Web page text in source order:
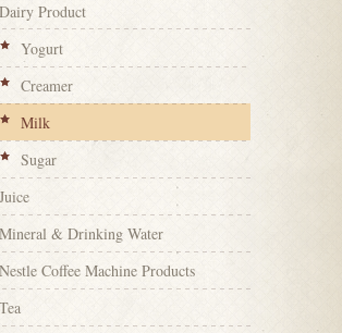
Dairy Product
Yogurt
Creamer
Milk
Sugar
Juice
Mineral & Drinking Water
Nestle Coffee Machine Products
Tea